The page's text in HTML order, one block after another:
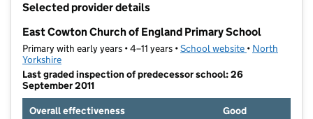
Selected provider details
East Cowton Church of England Primary School
Primary with early years • 4–11 years •School website (opens in new
• North
Yorkshire
Last graded inspection of predecessor school: 26
September 2011
Overall effectiveness
Good